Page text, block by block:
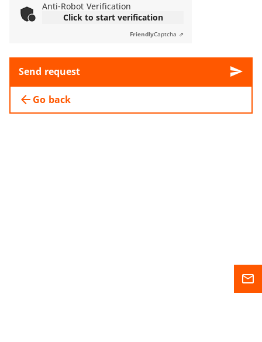
Anti-Robot Verification
Click to start verification
FriendlyCaptcha ⇗
Go back
arrow_back
Send request send
mail_outline